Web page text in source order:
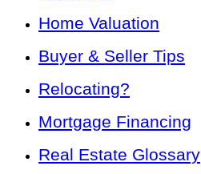
Home Valuation
Buyer & Seller Tips
Relocating?
Mortgage Financing
Real Estate Glossary